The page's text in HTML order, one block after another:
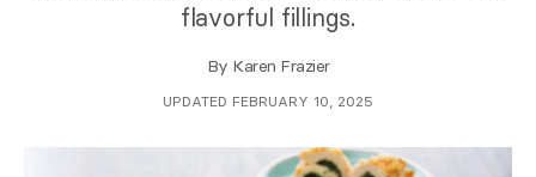
flavorful fillings.
By Karen Frazier
UPDATED FEBRUARY 10, 2025